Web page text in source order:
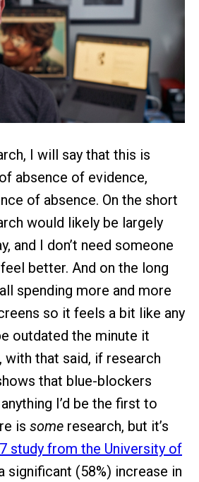
I will say that this is
absence of evidence,
of absence. On the short
would likely be largely
and I don’t need someone
better. And on the long
spending more and more
so it feels a bit like any
outdated the minute it
with that said, if research
that blue-blockers
I’d be the first to
is some research, but it’s
study from the University of
significant (58%) increase in